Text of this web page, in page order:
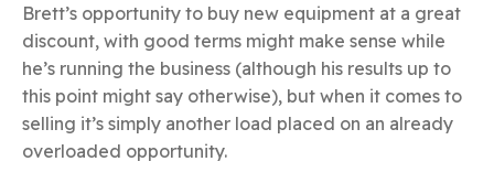
Brett’s opportunity to buy new equipment at a great
discount, with good terms might make sense while
he’s running the business (although his results up to
this point might say otherwise), but when it comes to
selling it’s simply another load placed on an already
overloaded opportunity.